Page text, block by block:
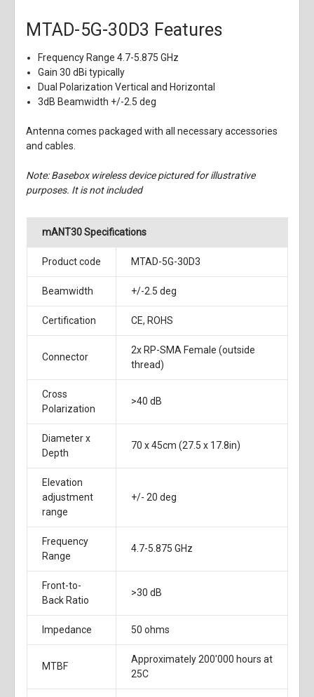
MTAD-5G-30D3 Features
Frequency Range 4.7-5.875 GHz
Gain 30 dBi typically
Dual Polarization Vertical and Horizontal
3dB Beamwidth +/-2.5 deg
Antenna comes packaged with all necessary accessories
and cables.
Note: Basebox wireless device pictured for illustrative
purposes. It is not included
mANT30 Specifications
Product code MTAD-5G-30D3
Beamwidth +/-2.5 deg
Certification CE, ROHS
Connector
2x RP-SMA Female (outside
thread)
Cross
Polarization
>40 dB
Diameter x
Depth
70 x 45cm (27.5 x 17.8in)
Elevation
adjustment
range
+/- 20 deg
Frequency
Range
4.7-5.875 GHz
Front-to-
Back Ratio
>30 dB
Impedance 50 ohms
MTBF
Approximately 200'000 hours at
25C